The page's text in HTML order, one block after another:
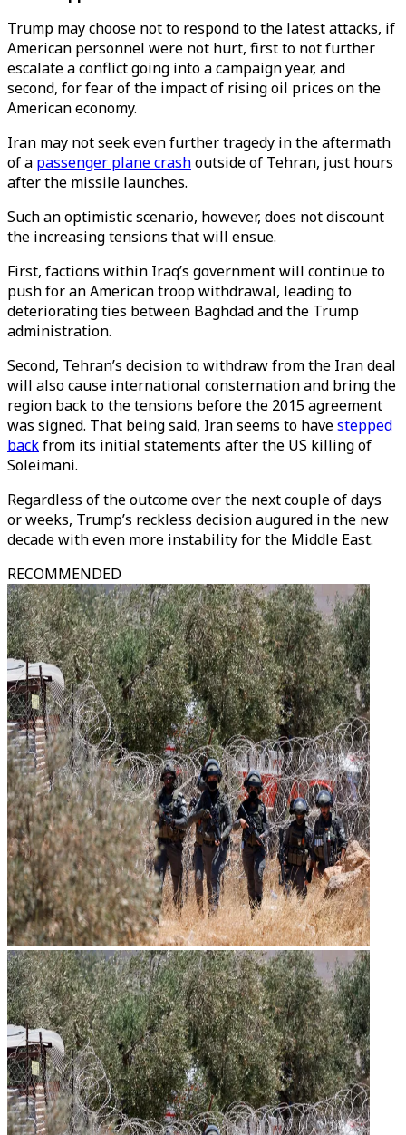
Trump may choose not to respond to the latest attacks, if
American personnel were not hurt, first to not further
escalate a conflict going into a campaign year, and
second, for fear of the impact of rising oil prices on the
American economy.
Iran may not seek even further tragedy in the aftermath
of a passenger plane crashoutside of Tehran, just hours
after the missile launches.
Such an optimistic scenario, however, does not discount
the increasing tensions that will ensue.
First, factions within Iraq’s government will continue to
push for an American troop withdrawal, leading to
deteriorating ties between Baghdad and the Trump
administration.
Second, Tehran’s decision to withdraw from the Iran deal
will also cause international consternation and bring the
region back to the tensions before the 2015 agreement
was signed. That being said, Iran seems to havestepped
backfrom its initial statements after the US killing of
Soleimani.
Regardless of the outcome over the next couple of days
or weeks, Trump’s reckless decision augured in the new
decade with even more instability for the Middle East.
RECOMMENDED